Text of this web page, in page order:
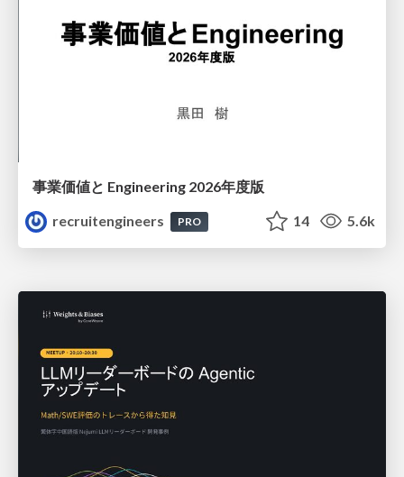
事業価値と Engineering 2026年度版
recruitengineers
PRO 14 5.6k